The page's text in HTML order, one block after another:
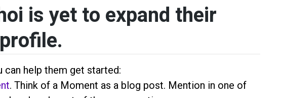
is yet to expand their
can help them get started:
. Think of a Moment as a blog post. Mention in one of